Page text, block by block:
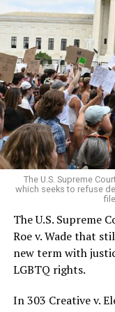
Around that piano
lesbians, white and
Christians, and
aside the racism,
to find acceptance
For regulars, the
pocket of
very identities
On the Sunday
silenced in a
lives and still
history — and the
century America.
As 13 fire
The U.S. Supreme
which seeks to refuse
The U.S. Supreme
Roe v. Wade that
new term with
LGBTQ rights.
In 303 Creative v.